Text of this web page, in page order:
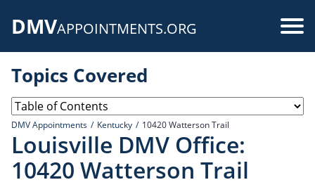
DMVAPPOINTMENTS.ORG
Topics Covered
DMV Appointments Kentucky 10420 Watterson Trail
Louisville DMV Office:
10420 Watterson Trail